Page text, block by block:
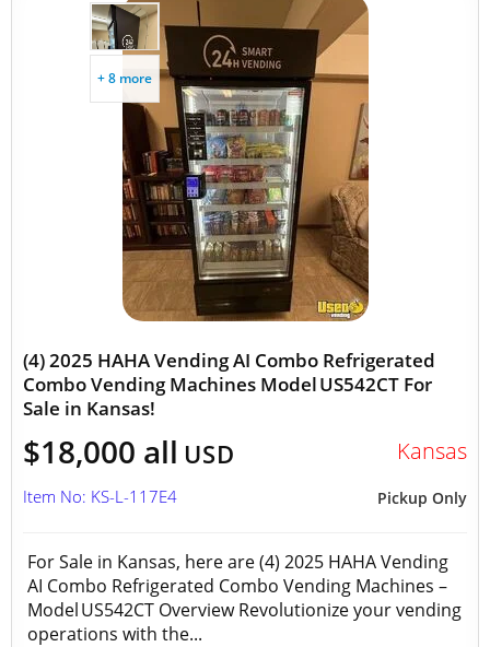
+ 8 more
(4) 2025 HAHA Vending AI Combo Refrigerated
Combo Vending Machines Model US542CT For
Sale in Kansas!
$18,000 all USD Kansas
Pickup Only
Item No: KS-L-117E4
For Sale in Kansas, here are (4) 2025 HAHA Vending
AI Combo Refrigerated Combo Vending Machines –
Model US542CT Overview Revolutionize your vending
operations with the...